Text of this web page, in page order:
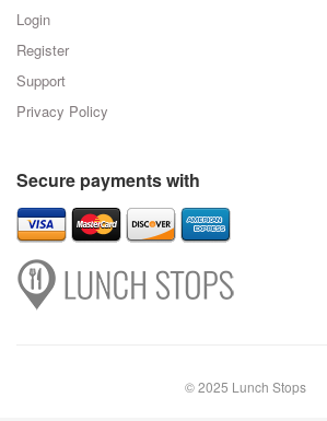
Login
Register
Support
Privacy Policy
Secure payments with
© 2025 Lunch Stops